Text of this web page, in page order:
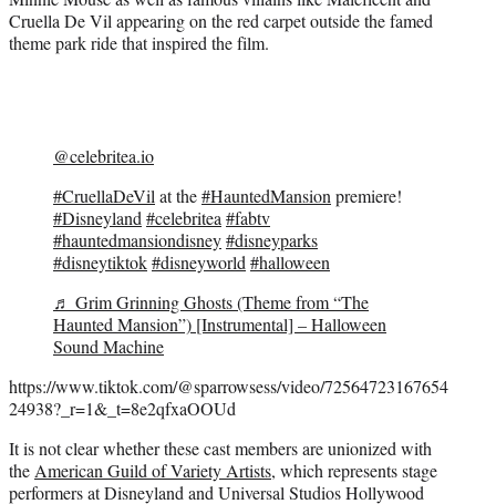
Cruella De Vil appearing on the red carpet outside the famed
theme park ride that inspired the film.
@celebritea.io
#CruellaDeVil at the#HauntedMansion premiere!
#Disneyland #celebritea #fabtv
#hauntedmansiondisney#disneyparks
#disneytiktok#disneyworld #halloween
♬ Grim Grinning Ghosts (Theme from “The
Haunted Mansion”) [Instrumental] – Halloween
Sound Machine
https://www.tiktok.com/@sparrowsess/video/72564723167654
24938?_r=1&_t=8e2qfxaOOUd
It is not clear whether these cast members are unionized with
the American Guild of Variety Artists, which represents stage
performers at Disneyland and Universal Studios Hollywood